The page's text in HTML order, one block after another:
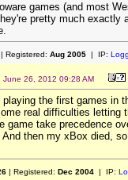
games (and most
pretty much exactly
Registered: Aug 2005| IP:
June 26, 2012 09:28 AM
playing the first games in
real difficulties letting
game take precedence
And then my xBox died,
| Registered: Dec 2004| IP: